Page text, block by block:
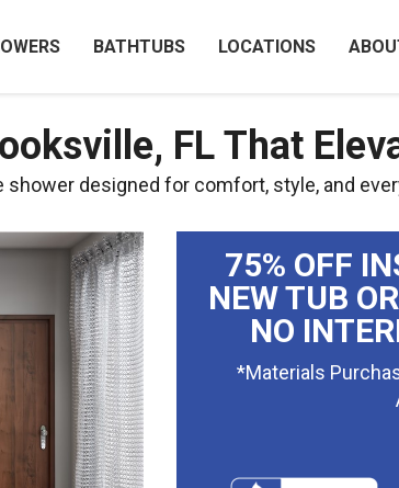
BATHTUBS LOCATIONS
FL That
designed for comfort, style, and
75% OFF
NEW TUB
NO
*Materials